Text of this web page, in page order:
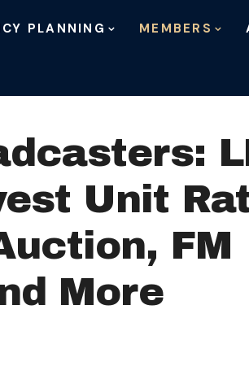
PLANNING MEMBERS
Unit
FM
More